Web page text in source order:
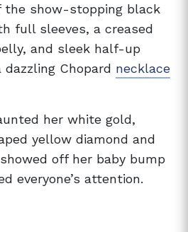
the show-stopping black
full sleeves, a creased
and sleek half-up
Chopard necklace
her white gold,
yellow diamond and
off her baby bump
everyone’s attention.